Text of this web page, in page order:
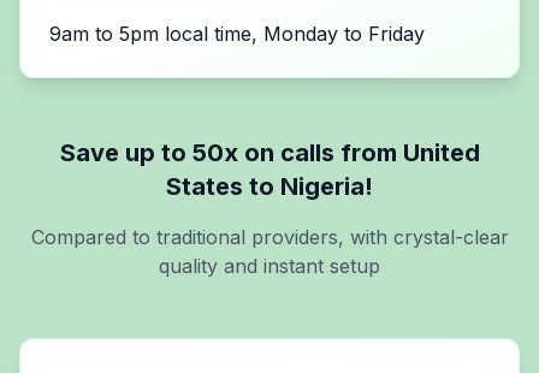
9am to 5pm local time, Monday to Friday
Save up to 50x on calls from United
States to Nigeria!
Compared to traditional providers, with crystal-clear
quality and instant setup